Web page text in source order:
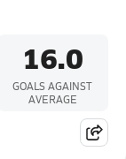
16.0
GOALS AGAINST
AVERAGE